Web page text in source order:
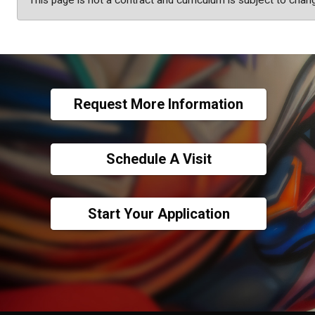
Request More Information
Schedule A Visit
Start Your Application